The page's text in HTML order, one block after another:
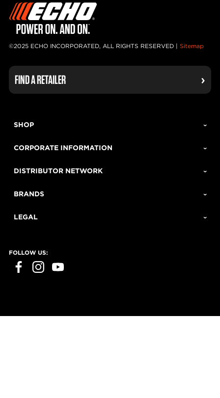
©2025 ECHO INCORPORATED, ALL RIGHTS RESERVED | Sitemap
FIND A RETAILER
SHOP
CORPORATE INFORMATION
DISTRIBUTOR NETWORK
BRANDS
LEGAL
FOLLOW US: